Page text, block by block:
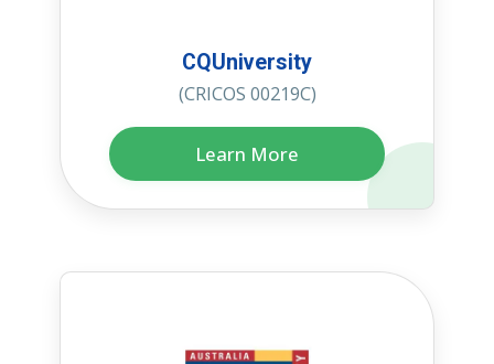
CQUniversity
(CRICOS 00219C)
Learn More